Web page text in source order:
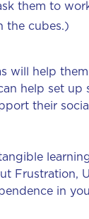
them to
the cubes.)
will help
help set up
their
Frustration,
in